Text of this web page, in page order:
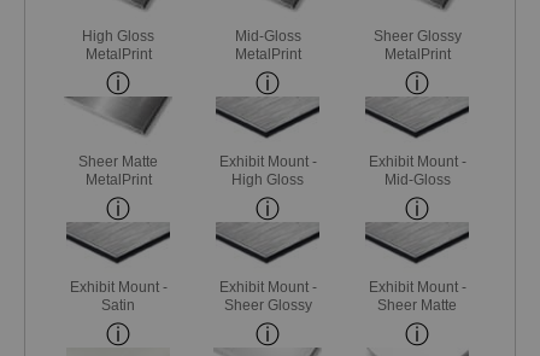
High Gloss
MetalPrint
Mid-Gloss
MetalPrint
Sheer Glossy
MetalPrint
Sheer Matte
MetalPrint
Exhibit Mount -
High Gloss
Exhibit Mount -
Mid-Gloss
Exhibit Mount -
Satin
Exhibit Mount -
Sheer Glossy
Exhibit Mount -
Sheer Matte